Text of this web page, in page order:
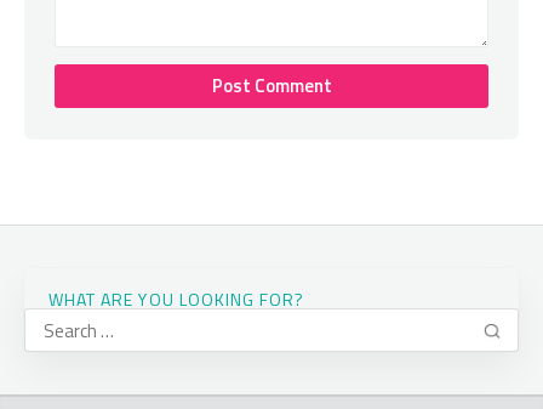
WHAT ARE YOU LOOKING FOR?